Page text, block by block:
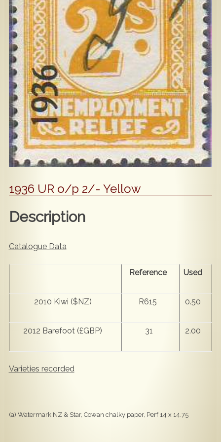
Contact Us
Popular
1936 UR o/p 2/- Yellow
Description
Catalogue Data
Reference Used
2010 Kiwi ($NZ) R615 0.50
2012 Barefoot (£GBP) 31 2.00
Varieties recorded
(a) Watermark NZ & Star, Cowan chalky paper, Perf 14 x 14.75